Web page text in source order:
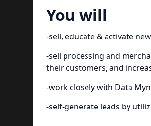
You will
-sell, educate & activate
-sell processing and
their customers, and
-work closely with Data
-self-generate leads by